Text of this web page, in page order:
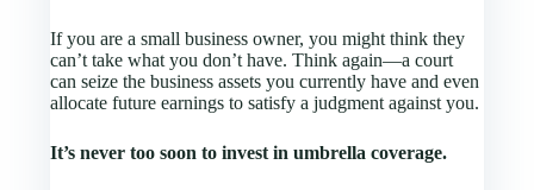
If you are a small business owner, you might think they
can’t take what you don’t have. Think again—a court
can seize the business assets you currently have and even
allocate future earnings to satisfy a judgment against you.
It’s never too soon to invest in umbrella coverage.